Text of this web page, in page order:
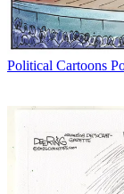
Political Cartoons